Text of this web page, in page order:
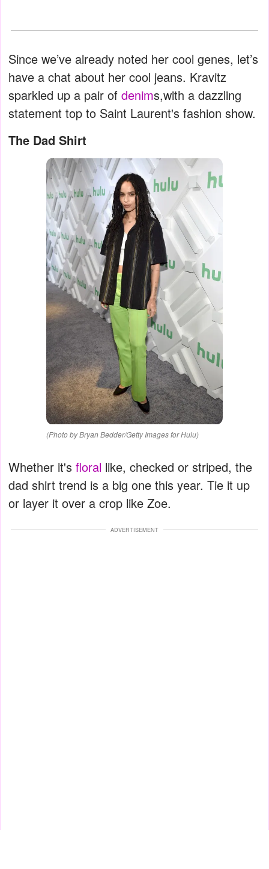
Since we’ve already noted her cool genes, let’s
have a chat about her cool jeans. Kravitz
sparkled up a pair of denims,with a dazzling
statement top to Saint Laurent's fashion show.
The Dad Shirt
(Photo by Bryan Bedder/Getty Images for Hulu)
Whether it's floral like, checked or striped, the
dad shirt trend is a big one this year. Tie it up
or layer it over a crop like Zoe.
ADVERTISEMENT